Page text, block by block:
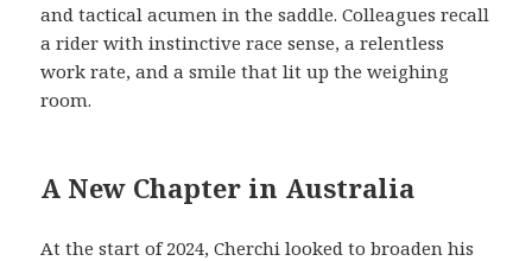
and tactical acumen in the saddle. Colleagues recall
a rider with instinctive race sense, a relentless
work rate, and a smile that lit up the weighing
room.
A New Chapter in Australia
At the start of 2024, Cherchi looked to broaden his